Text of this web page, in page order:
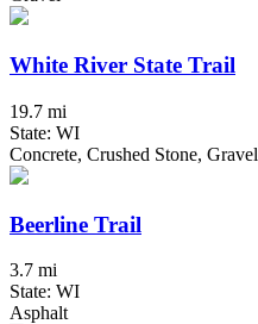
White River State Trail
19.7 mi
State: WI
Concrete, Crushed Stone, Gravel
Beerline Trail
3.7 mi
State: WI
Asphalt